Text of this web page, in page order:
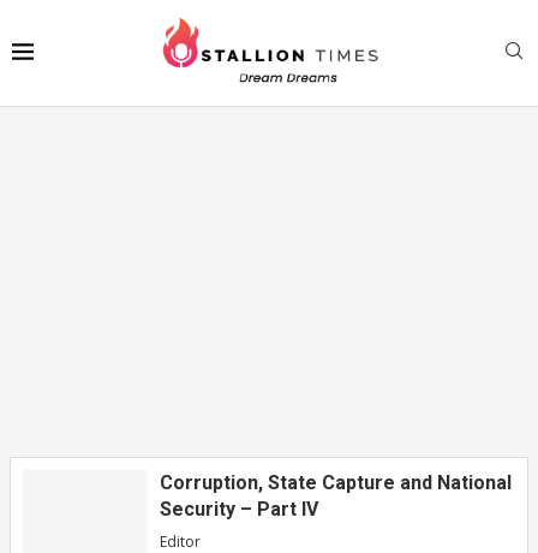
Corruption, State Capture and National
Security – Part IV
Editor